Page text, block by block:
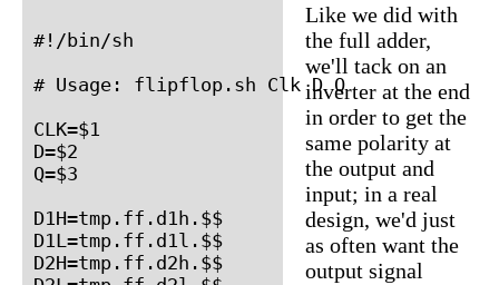
#!/bin/sh
# Usage: flipflop.sh Clk D Q
CLK=$1
D=$2
Q=$3
D1H=tmp.ff.d1h.$$
D1L=tmp.ff.d1l.$$
D2H=tmp.ff.d2h.$$
Like we did with
the full adder,
we'll tack on an
inverter at the end
in order to get the
same polarity at
the output and
input; in a real
design, we'd just
as often want the
output signal